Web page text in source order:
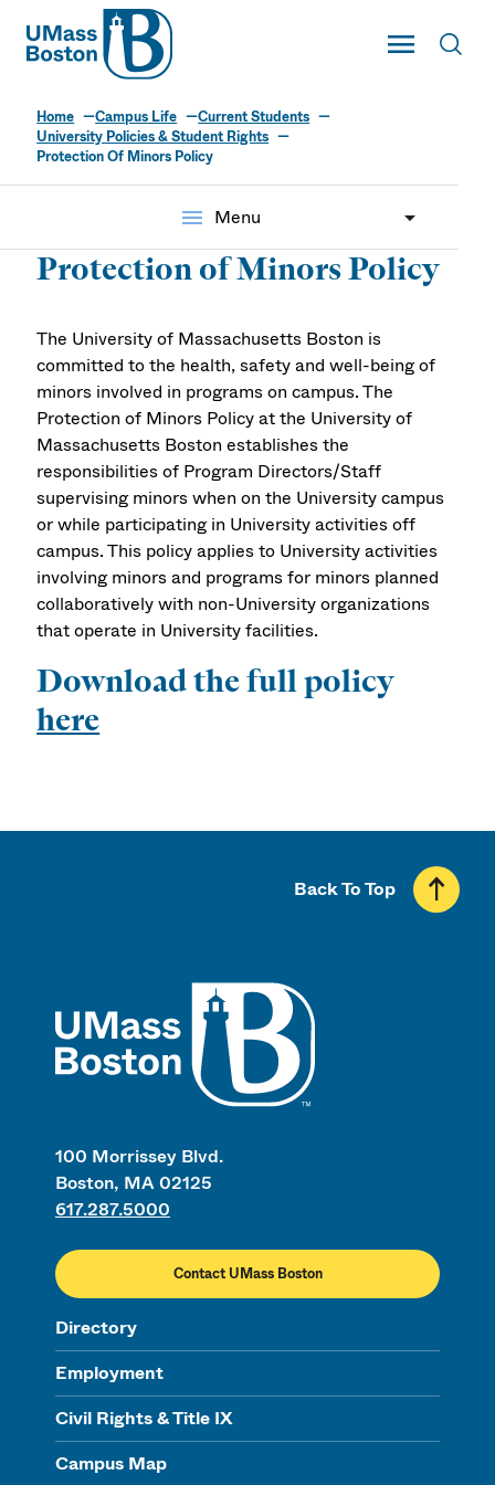
UMass
Toggle Main
UMass Boston
Home Campus Life
Current Students
University Policies & Student Rights
Protection Of Minors Policy
menu Menu
Protection of Minors Policy
The University of Massachusetts Boston is
committed to the health, safety and well-being of
minors involved in programs on campus. The
Protection of Minors Policy at the University of
Massachusetts Boston establishes the
responsibilities of Program Directors/Staff
supervising minors when on the University campus
or while participating in University activities off
campus. This policy applies to University activities
involving minors and programs for minors planned
collaboratively with non-University organizations
that operate in University facilities.
Download the full policy
here
100 Morrissey Blvd.
Boston, MA 02125
617.287.5000
Contact UMass Boston
Directory
Employment
Civil Rights & Title IX
Campus Map
Back To Top